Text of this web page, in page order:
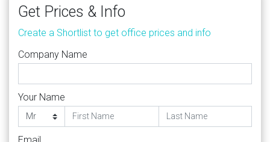
Get Prices & Info
Create a Shortlist to get office prices and info
Company Name
Your Name